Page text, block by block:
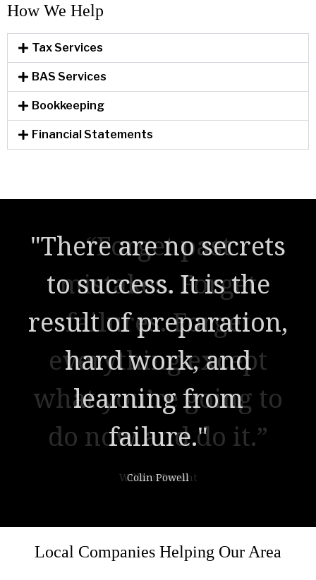
How We Help​
Tax Services
BAS Services
Bookkeeping
Financial Statements
"There are no secrets
to success. It is the
result of preparation,
hard work, and
learning from
failure."
Colin Powell
Local Companies Helping Our Area